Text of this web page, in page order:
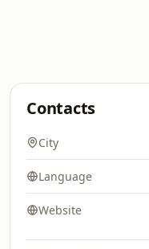
Contacts
City
Language
Website